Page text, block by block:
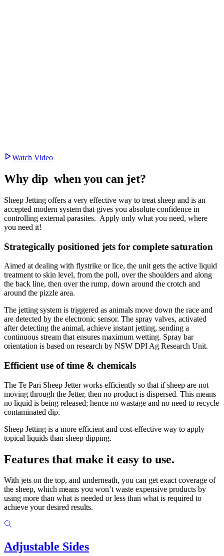
Watch Video
Why dip when you can jet?
Sheep Jetting offers a very effective way to treat sheep and is an
accepted modern system that gives you absolute confidence in
controlling external parasites. Apply only what you need, where
you need it!
Strategically positioned jets for complete saturation
Aimed at dealing with flystrike or lice, the unit gets the active liquid
treatment to skin level, from the poll, over the shoulders and along
the back line, then over the rump, down around the crotch and
around the pizzle area.
The jetting system is triggered as animals move down the race and
are detected by the electronic sensor. The spray valves, activated
after detecting the animal, achieve instant jetting, sending a
continuous stream that ensures maximum wetting. Spray bar
orientation is based on research by NSW DPI Ag Research Unit.
Efficient use of time & chemicals
The Te Pari Sheep Jetter works efficiently so that if sheep are not
moving through the Jetter, then no product is dispersed. This means
no liquid is being released; hence no wastage and no need to recycle
contaminated dip.
Sheep Jetting is a more efficient and cost-effective way to apply
topical liquids than sheep dipping.
Features that make it easy to use.
With jets on the top, and underneath, you can get exact coverage of
the sheep, which means you won’t waste expensive products by
using more than what is needed or less than what is required to
achieve your desired results.
Adjustable Sides